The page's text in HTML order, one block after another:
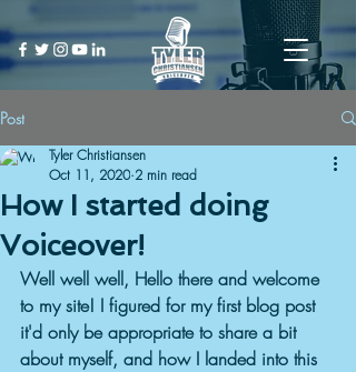
Post
How I started doing
Voiceover!
Tyler Christiansen
Oct 11, 2020 2 min read
Well well well, Hello there and welcome
to my site! I figured for my first blog post
it'd only be appropriate to share a bit
about myself, and how I landed into this